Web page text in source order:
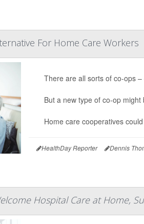
For Home Care Workers
There are all sorts of co-ops
But a new type of co-op
Home care cooperatives
HealthDay Reporter Dennis
Hospital Care at Home,